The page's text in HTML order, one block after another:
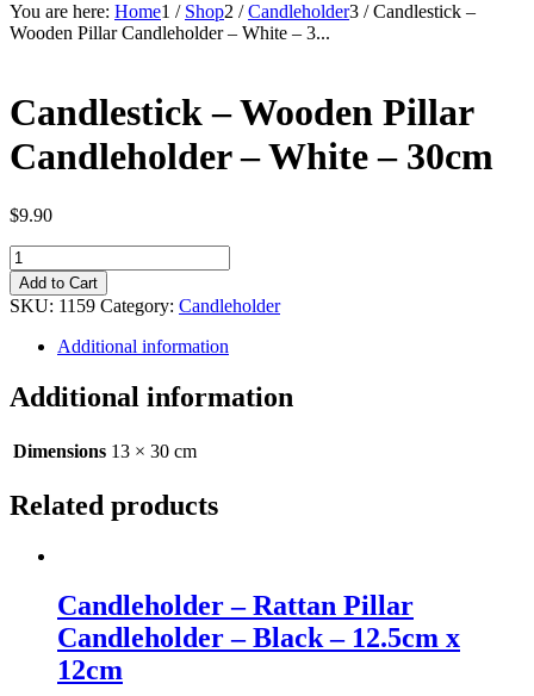
You are here: Home1 / Shop2 / Candleholder3 / Candlestick –
Wooden Pillar Candleholder – White – 3...
Candlestick – Wooden Pillar
Candleholder – White – 30cm
$9.90
Candlestick
-
Wooden
Pillar
Candleholder
White
-
quantity
Add to Cart
SKU: 1159 Category: Candleholder
Additional information
Additional information
Dimensions 13 × 30 cm
Related products
Candleholder – Rattan Pillar
Candleholder – Black – 12.5cm x
12cm